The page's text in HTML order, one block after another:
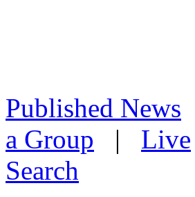
Published News
a Group | Live
Search